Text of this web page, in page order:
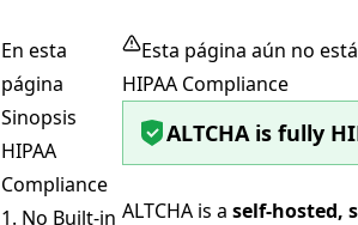
En esta
página
Sinopsis
HIPAA
Compliance
1. No Built-in
Esta página aún no
HIPAA Compliance
ALTCHA is fully
ALTCHA is a self-hosted,